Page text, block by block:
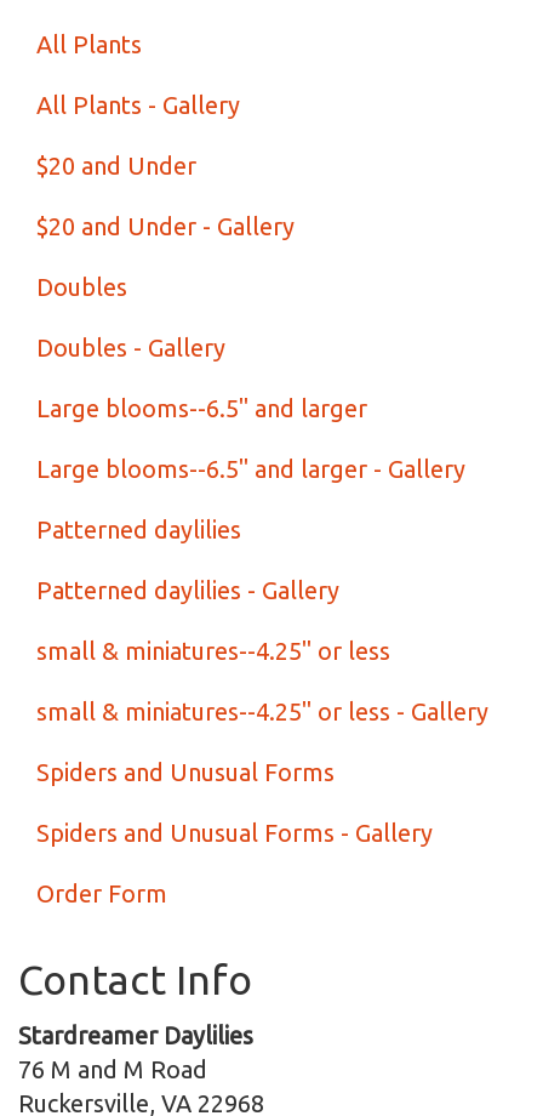
All Plants
All Plants - Gallery
$20 and Under
$20 and Under - Gallery
Doubles
Doubles - Gallery
Large blooms--6.5" and larger
Large blooms--6.5" and larger - Gallery
Patterned daylilies
Patterned daylilies - Gallery
small & miniatures--4.25" or less
small & miniatures--4.25" or less - Gallery
Spiders and Unusual Forms
Spiders and Unusual Forms - Gallery
Order Form
Contact Info
Stardreamer Daylilies
76 M and M Road
Ruckersville, VA 22968